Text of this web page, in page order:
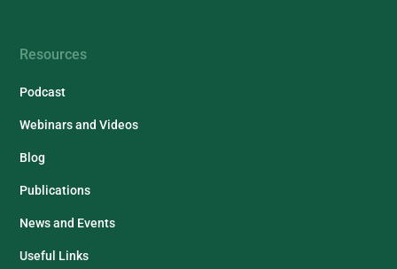
Resources
Podcast
Webinars and Videos
Blog
Publications
News and Events
Useful Links